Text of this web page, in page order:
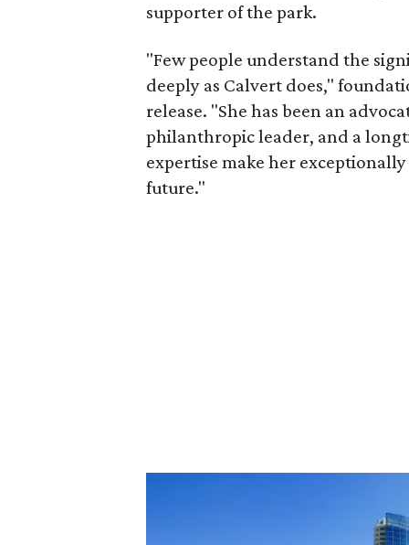
supporter of the park.
"Few people understand the
deeply as Calvert does,"
release. "She has been an
philanthropic leader, and a
expertise make her
future."